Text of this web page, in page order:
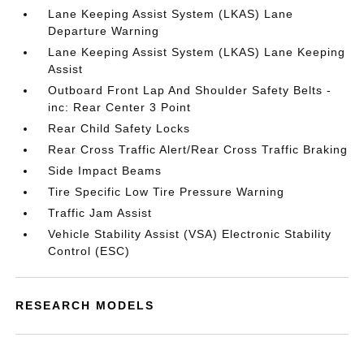
Lane Keeping Assist System (LKAS) Lane
Departure Warning
Lane Keeping Assist System (LKAS) Lane Keeping
Assist
Outboard Front Lap And Shoulder Safety Belts -
inc: Rear Center 3 Point
Rear Child Safety Locks
Rear Cross Traffic Alert/Rear Cross Traffic Braking
Side Impact Beams
Tire Specific Low Tire Pressure Warning
Traffic Jam Assist
Vehicle Stability Assist (VSA) Electronic Stability
Control (ESC)
RESEARCH MODELS